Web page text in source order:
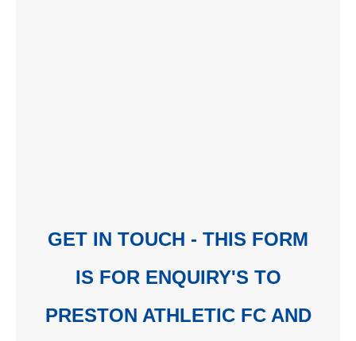
GET IN TOUCH - THIS FORM
IS FOR ENQUIRY'S TO
PRESTON ATHLETIC FC AND